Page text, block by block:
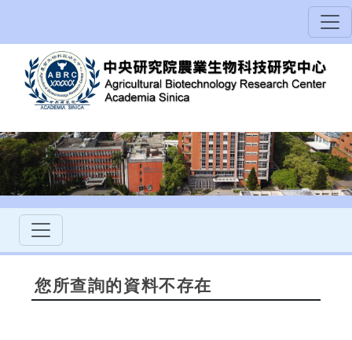
您所查詢的資料不存在